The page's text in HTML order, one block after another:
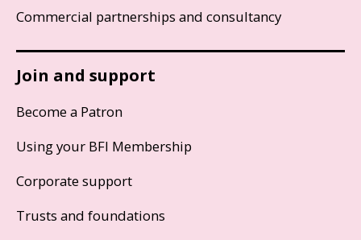
Commercial partnerships and consultancy
Join and support
Become a Patron
Using your BFI Membership
Corporate support
Trusts and foundations